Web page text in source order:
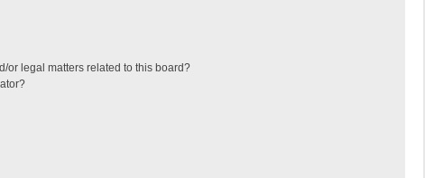
or legal matters related to this board?